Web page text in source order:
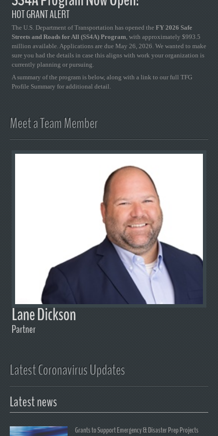
HOT GRANT ALERT
The U.S. Department of Transportation has opened the FY 2026 Safe
Streets and Roads for All (SS4A) Program, with approximately $993.5
million available. Applications are due May 26, 2026. We wanted to make
sure you had the details in case this aligns with work your organization is
currently planning or pursuing.
A summary of the program is below, along with a link to our full TFG
Profile Summary for additional detail.
Meet a Team Member
Lane Dickson
Partner
Latest Coronavirus Updates
Latest news
Grants to Support Emergency & Disaster Prep Projects